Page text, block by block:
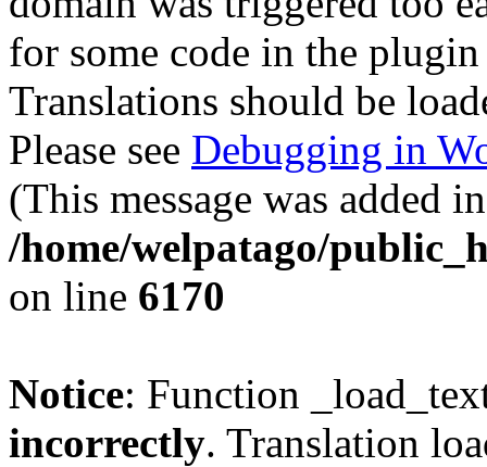
for some code in the
Translations should be
Please see Debugging in
(This message was added
/home/welpatago/
on line 6170
Notice: Function
incorrectly. Translation